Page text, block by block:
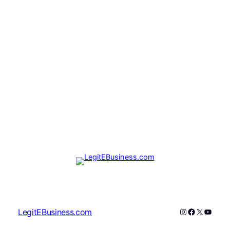
LegitEBusiness.com Instagram
Facebook
X